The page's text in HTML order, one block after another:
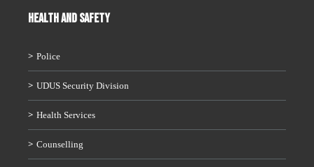
HEALTH AND SAFETY
Police
UDUS Security Division
Health Services
Counselling